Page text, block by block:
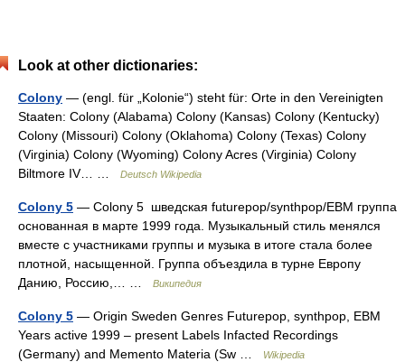
Look at other dictionaries:
Colony — (engl. für „Kolonie“) steht für: Orte in den Vereinigten
Staaten: Colony (Alabama) Colony (Kansas) Colony (Kentucky)
Colony (Missouri) Colony (Oklahoma) Colony (Texas) Colony
(Virginia) Colony (Wyoming) Colony Acres (Virginia) Colony
Biltmore IV… …
Deutsch Wikipedia
Colony 5 — Colony 5 шведская futurepop/synthpop/EBM группа
основанная в марте 1999 года. Музыкальный стиль менялся
вместе с участниками группы и музыка в итоге стала более
плотной, насыщенной. Группа объездила в турне Европу
Данию, Россию,… …
Википедия
Colony 5 — Origin Sweden Genres Futurepop, synthpop, EBM
Years active 1999 – present Labels Infacted Recordings
(Germany) and Memento Materia (Sw …
Wikipedia